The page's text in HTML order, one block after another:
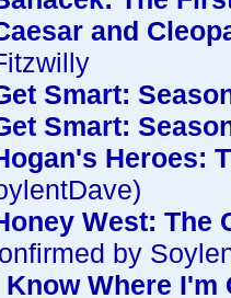
and
Smart:
Smart:
Heroes:
West: The
by
Know Where I'm